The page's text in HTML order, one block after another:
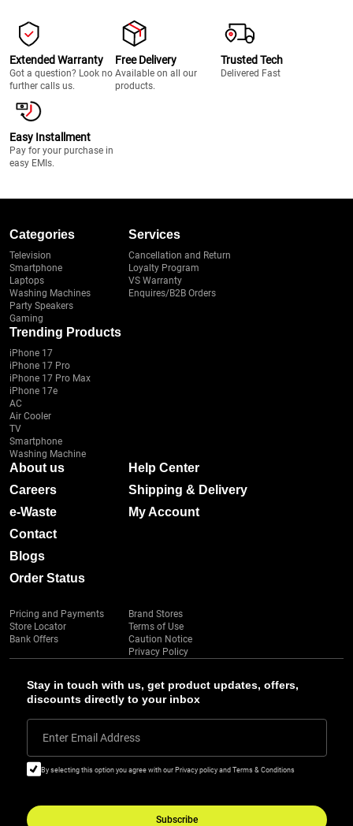
Extended Warranty
Got a question? Look no
further calls us.
Free Delivery
Available on all our
products.
Trusted Tech
Delivered Fast
Easy Installment
Pay for your purchase in
easy EMIs.
Stay in touch with us, get product updates, offers,
discounts directly to your inbox
Enter Email Address
By selecting this option you agree with our Privacy policy and Terms & Conditions
Subscribe
Categories
Television
Smartphone
Laptops
Washing Machines
Party Speakers
Gaming
Services
Cancellation and Return
Loyalty Program
VS Warranty
Enquires/B2B Orders
Trending Products
iPhone 17
iPhone 17 Pro
iPhone 17 Pro Max
iPhone 17e
AC
Air Cooler
TV
Smartphone
Washing Machine
About us
Careers
e-Waste
Contact
Blogs
Order Status
Help Center
Shipping & Delivery
My Account
Pricing and Payments
Store Locator
Bank Offers
Brand Stores
Terms of Use
Caution Notice
Privacy Policy